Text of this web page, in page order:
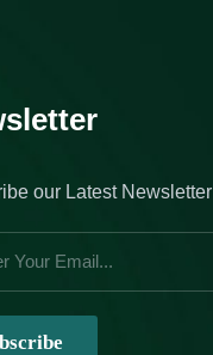
our Latest Newsletter